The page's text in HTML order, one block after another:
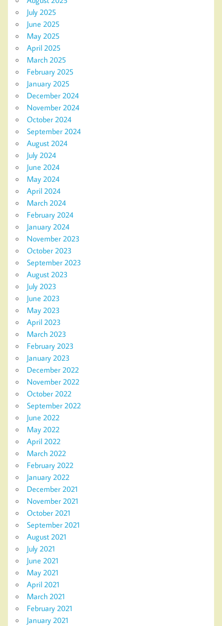
July 2025
June 2025
May 2025
April 2025
March 2025
February 2025
January 2025
December 2024
November 2024
October 2024
September 2024
August 2024
July 2024
June 2024
May 2024
April 2024
March 2024
February 2024
January 2024
November 2023
October 2023
September 2023
August 2023
July 2023
June 2023
May 2023
April 2023
March 2023
February 2023
January 2023
December 2022
November 2022
October 2022
September 2022
June 2022
May 2022
April 2022
March 2022
February 2022
January 2022
December 2021
November 2021
October 2021
September 2021
August 2021
July 2021
June 2021
May 2021
April 2021
March 2021
February 2021
January 2021